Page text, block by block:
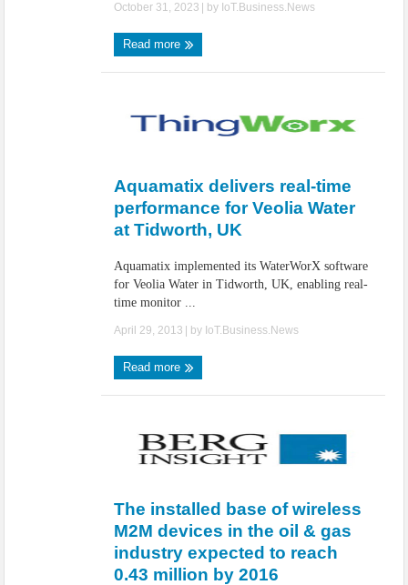
October 31, 2023 | by IoT.Business.News
Read more
Aquamatix delivers real-time
performance for Veolia Water
at Tidworth, UK
Aquamatix implemented its WaterWorX software
for Veolia Water in Tidworth, UK, enabling real-
time monitor ...
April 29, 2013 | by IoT.Business.News
Read more
The installed base of wireless
M2M devices in the oil & gas
industry expected to reach
0.43 million by 2016